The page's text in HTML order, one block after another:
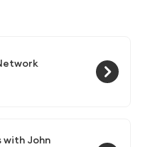
with John